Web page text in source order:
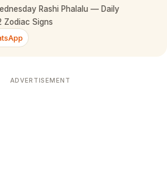
Rashi Phalalu — Daily
Zodiac Signs
ADVERTISEMENT